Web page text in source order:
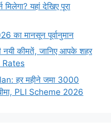
यहां देखिए पूरा
का मानसून पूर्वानुमान
नयी कीमतें, जानिए आपके शहर
हर महीने जमा 3000
PLI Scheme 2026